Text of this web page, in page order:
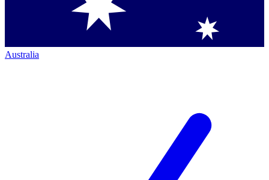
Australia